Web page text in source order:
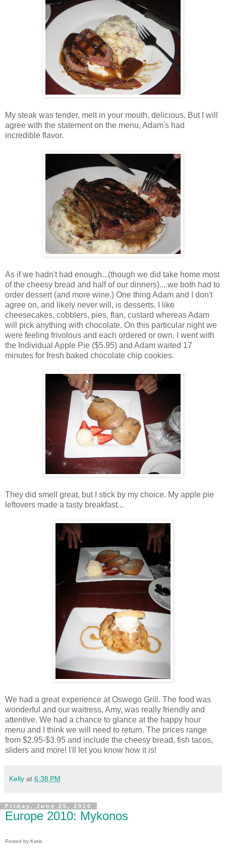
My steak was tender, melt in your mouth, delicious. But I will
agree with the statement on the menu, Adam's had
incredible flavor.
As if we hadn't had enough...(though we did take home most
of the cheesy bread and half of our dinners)....we both had to
order dessert (and more wine.) One thing Adam and I don't
agree on, and likely never will, is desserts. I like
cheesecakes, cobblers, pies, flan, custard whereas Adam
will pick anything with chocolate. On this particular night we
were feeling frivolous and each ordered or own. I went with
the Individual Apple Pie ($5.95) and Adam waited 17
minutes for fresh baked chocolate chip cookies.
They did smell great, but I stick by my choice. My apple pie
leftovers made a tasty breakfast...
We had a great experience at Oswego Grill. The food was
wonderful and our waitress, Amy, was really friendly and
attentive. We had a chance to glance at the happy hour
menu and I think we will need to return. The prices range
from $2.95-$3.95 and include the cheesy bread, fish tacos,
sliders and more! I'll let you know how it is!
Kelly at 6:38 PM
Friday, June 25, 2010
Europe 2010: Mykonos
Posted by Katie